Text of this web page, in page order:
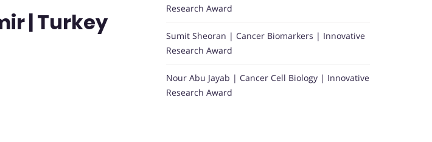
| Turkey
Research Award
Sumit Sheoran | Cancer Biomarkers | Innovative
Research Award
Nour Abu Jayab | Cancer Cell Biology | Innovative
Research Award